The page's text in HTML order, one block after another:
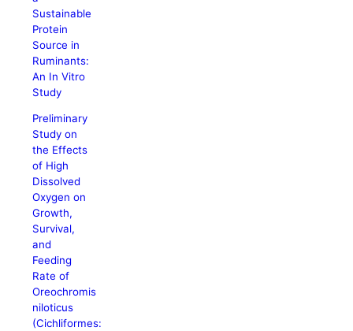
Sustainable
Protein
Source in
Ruminants:
An In Vitro
Study
Preliminary
Study on
the Effects
of High
Dissolved
Oxygen on
Growth,
Survival,
and
Feeding
Rate of
Oreochromis
niloticus
(Cichliformes: